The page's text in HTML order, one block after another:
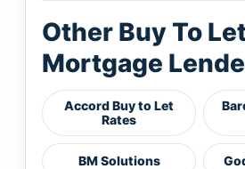
Other Buy To
Mortgage
Accord Buy to Let
Rates
BM Solutions